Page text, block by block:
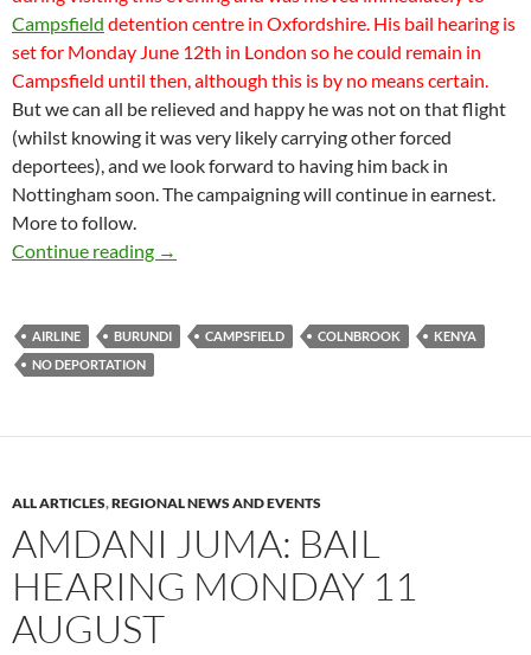
Campsfield detention centre in Oxfordshire. His bail hearing is
set for Monday June 12th in London so he could remain in
Campsfield until then, although this is by no means certain.
But we can all be relieved and happy he was not on that flight
(whilst knowing it was very likely carrying other forced
deportees), and we look forward to having him back in
Nottingham soon. The campaigning will continue in earnest.
More to follow.
Continue reading Amdani’s deportation flight cancelled on
→
AIRLINE BURUNDI CAMPSFIELD COLNBROOK
KENYA
NO DEPORTATION
ALL ARTICLES,REGIONAL NEWS AND EVENTS
AMDANI JUMA: BAIL
HEARING MONDAY 11
AUGUST